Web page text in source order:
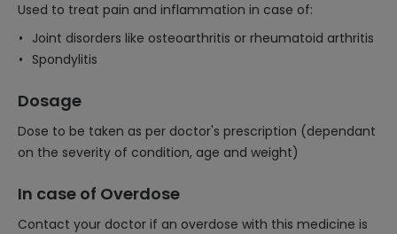
Used to treat pain and inflammation in case of:
Joint disorders like osteoarthritis or rheumatoid arthritis
Spondylitis
Dosage
Dose to be taken as per doctor's prescription (dependant
on the severity of condition, age and weight)
In case of Overdose
Contact your doctor if an overdose with this medicine is